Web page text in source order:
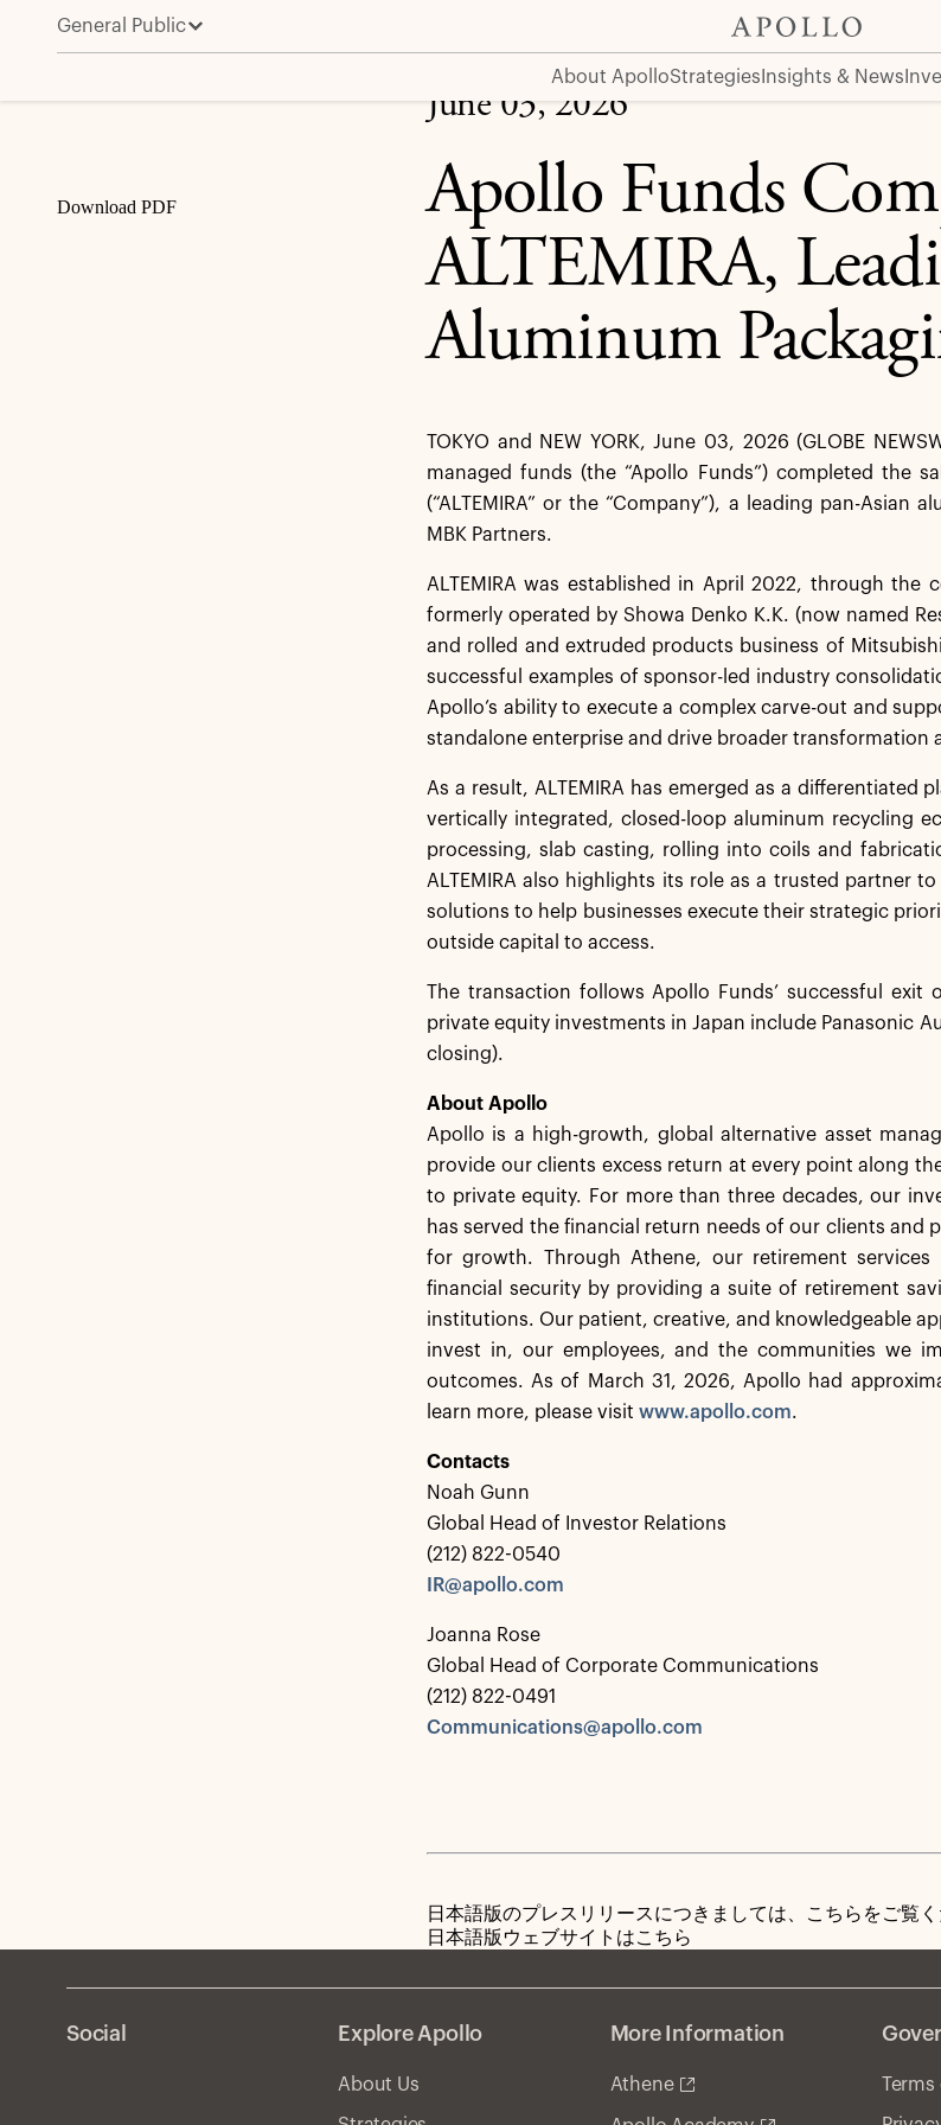
General Public
About ApolloStrategies Insights & News
Apollo Funds Complete Sale of ALTEMIRA, Leading Pan-Asian Aluminum Packaging Company
Download PDF
June 03, 2026
Apollo Funds
ALTEMIRA,
Aluminum
TOKYO and NEW YORK, June 03, 2026 (GLOBE
managed funds (the “Apollo Funds”) completed the
(“ALTEMIRA” or the “Company”), a leading pan-
MBK Partners.
ALTEMIRA was established in April 2022, through
formerly operated by Showa Denko K.K. (now named
and rolled and extruded products business of
successful examples of sponsor-led industry
Apollo’s ability to execute a complex carve-out and
standalone enterprise and drive broader
As a result, ALTEMIRA has emerged as a
vertically integrated, closed-loop aluminum recycling
processing, slab casting, rolling into coils and
ALTEMIRA also highlights its role as a trusted partner
solutions to help businesses execute their strategic
outside capital to access.
The transaction follows Apollo Funds’ successful exit
private equity investments in Japan include Panasonic
closing).
About Apollo
Apollo is a high-growth, global alternative asset
provide our clients excess return at every point along
to private equity. For more than three decades, our
has served the financial return needs of our clients
for growth. Through Athene, our retirement
financial security by providing a suite of retirement
institutions. Our patient, creative, and knowledgeable
invest in, our employees, and the communities we
outcomes. As of March 31, 2026, Apollo had
learn more, please visit www.apollo.com.
Contacts
Noah Gunn
Global Head of Investor Relations
(212) 822-0540
IR@apollo.com
Joanna Rose
Global Head of Corporate Communications
(212) 822-0491
Communications@apollo.com
日本語版のプレスリリースにつきましては、こちらをご覧く
日本語版ウェブサイトはこちら
Social Explore Apollo
About Us
More Information
Athene